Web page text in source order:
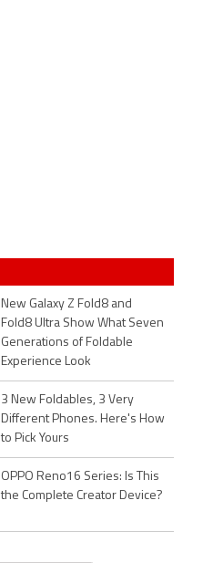
New Galaxy Z Fold8 and
Fold8 Ultra Show What Seven
Generations of Foldable
Experience Look
3 New Foldables, 3 Very
Different Phones. Here's How
to Pick Yours
OPPO Reno16 Series: Is This
the Complete Creator Device?